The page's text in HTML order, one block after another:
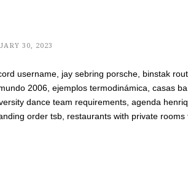
30, 2023
username, jay sebring porsche, binstak
2006, ejemplos termodinámica, casas
dance team requirements, agenda
order tsb, restaurants with private